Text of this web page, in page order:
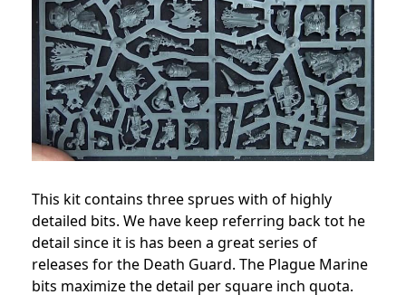
This kit contains three sprues with of highly
detailed bits. We have keep referring back tot he
detail since it is has been a great series of
releases for the Death Guard. The Plague Marine
bits maximize the detail per square inch quota.